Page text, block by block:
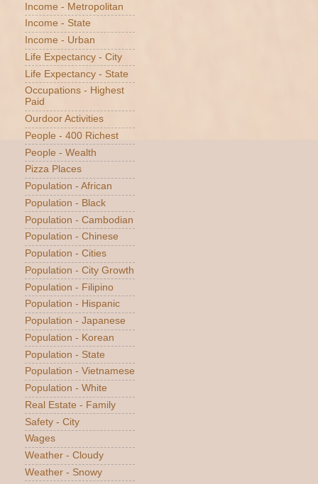
Income - Metropolitan
Income - State
Income - Urban
Life Expectancy - City
Life Expectancy - State
Occupations - Highest
Paid
Ourdoor Activities
People - 400 Richest
People - Wealth
Pizza Places
Population - African
Population - Black
Population - Cambodian
Population - Chinese
Population - Cities
Population - City Growth
Population - Filipino
Population - Hispanic
Population - Japanese
Population - Korean
Population - State
Population - Vietnamese
Population - White
Real Estate - Family
Safety - City
Wages
Weather - Cloudy
Weather - Snowy